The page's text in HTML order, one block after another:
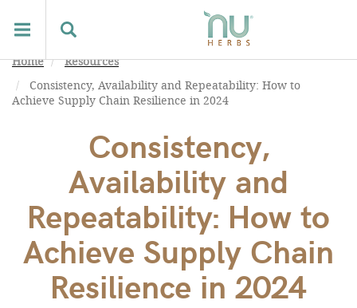
Home
Resources
Consistency, Availability and Repeatability: How to
Achieve Supply Chain Resilience in 2024
Consistency,
Availability and
Repeatability: How to
Achieve Supply Chain
Resilience in 2024